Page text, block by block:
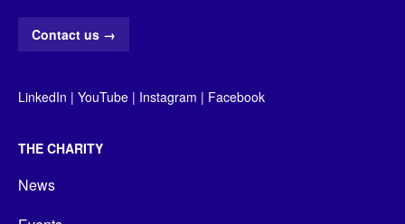
Contact us →
LinkedIn | YouTube | Instagram | Facebook
THE CHARITY
News